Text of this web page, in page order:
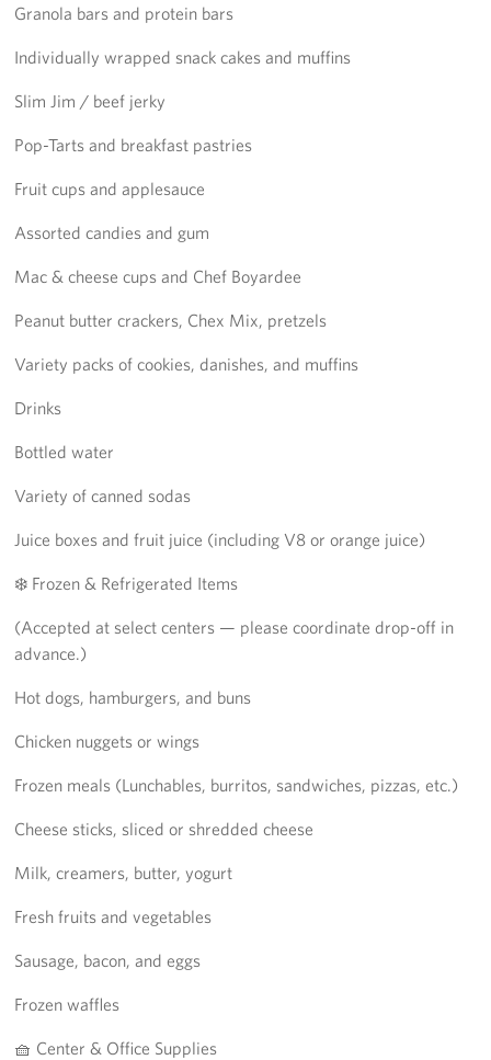
Granola bars and protein bars
Individually wrapped snack cakes and muffins
Slim Jim / beef jerky
Pop-Tarts and breakfast pastries
Fruit cups and applesauce
Assorted candies and gum
Mac & cheese cups and Chef Boyardee
Peanut butter crackers, Chex Mix, pretzels
Variety packs of cookies, danishes, and muffins
Drinks
Bottled water
Variety of canned sodas
Juice boxes and fruit juice (including V8 or orange juice)
❄️ Frozen & Refrigerated Items
(Accepted at select centers — please coordinate drop-off in
advance.)
Hot dogs, hamburgers, and buns
Chicken nuggets or wings
Frozen meals (Lunchables, burritos, sandwiches, pizzas, etc.)
Cheese sticks, sliced or shredded cheese
Milk, creamers, butter, yogurt
Fresh fruits and vegetables
Sausage, bacon, and eggs
Frozen waffles
🧺 Center & Office Supplies